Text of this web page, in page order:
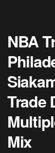
NBA
Trade
Mix